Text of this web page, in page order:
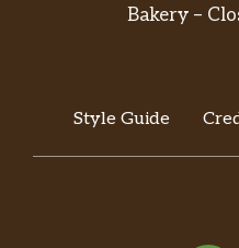
Bakery –
Style Guide